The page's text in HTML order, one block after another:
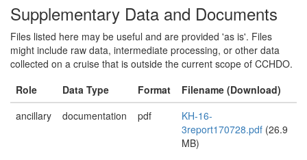
Supplementary Data and Documents
Files listed here may be useful and are provided 'as is'. Files
might include raw data, intermediate processing, or other data
collected on a cruise that is outside the current scope of CCHDO.
Role
Data Type Format
Filename (Download)
ancillary
documentation pdf
KH-16-
3report170728.pdf (26.9
MB)